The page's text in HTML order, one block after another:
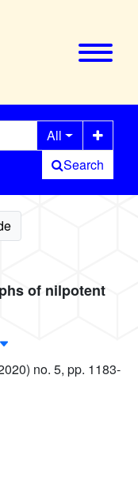
All
Search
of nilpotent
no. 5, pp. 1183-